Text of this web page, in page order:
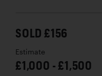
SOLD £156
Estimate
£1,000 - £1,500